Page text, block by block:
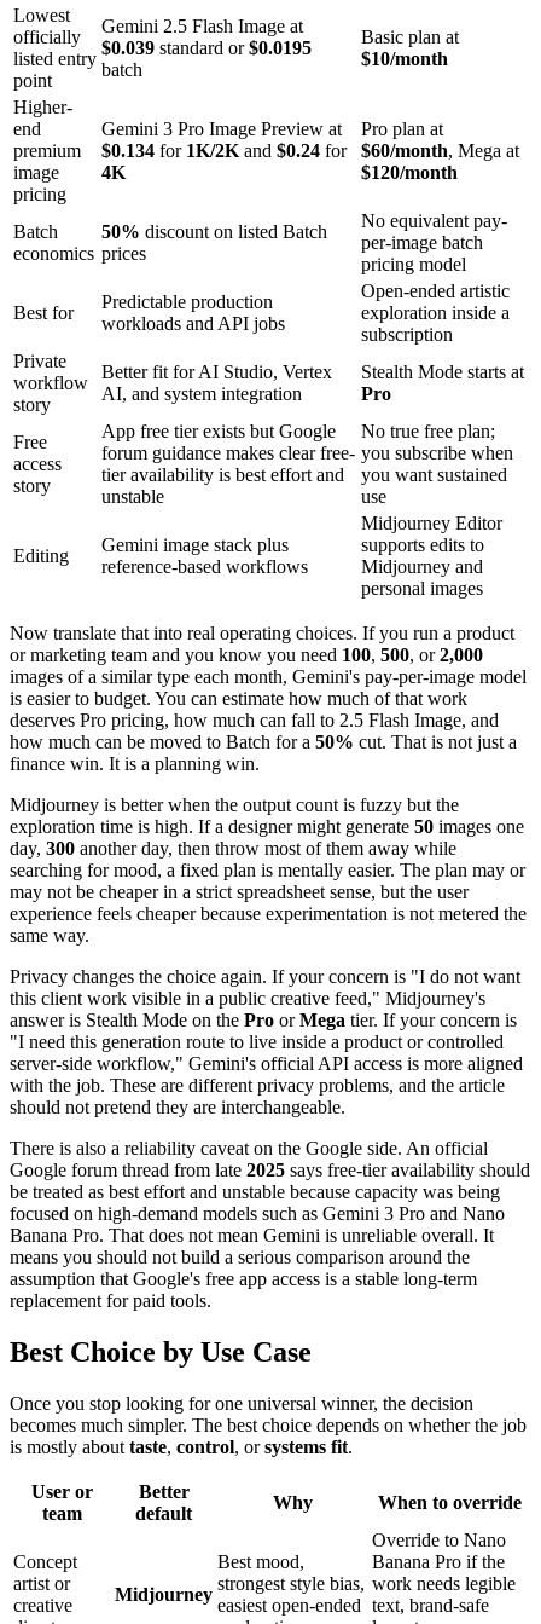
Lowest
officially
listed entry
point
Gemini 2.5 Flash Image at
$0.039 standard or$0.0195
batch
Basic plan at
$10/month
Higher-
end
premium
image
pricing
Gemini 3 Pro Image Preview at
$0.134 for 1K/2K and $0.24 for
4K
Pro plan at
$60/month, Mega at
$120/month
Batch
economics
50% discount on listed Batch
prices
No equivalent pay-
per-image batch
pricing model
Best for
Predictable production
workloads and API jobs
Open-ended artistic
exploration inside a
subscription
Private
workflow
story
Better fit for AI Studio, Vertex
AI, and system integration
Stealth Mode starts at
Pro
Free
access
story
App free tier exists but Google
forum guidance makes clear free-
tier availability is best effort and
unstable
No true free plan;
you subscribe when
you want sustained
use
Editing
Gemini image stack plus
reference-based workflows
Midjourney Editor
supports edits to
Midjourney and
personal images
Now translate that into real operating choices. If you run a product
or marketing team and you know you need 100, 500, or2,000
images of a similar type each month, Gemini's pay-per-image model
is easier to budget. You can estimate how much of that work
deserves Pro pricing, how much can fall to 2.5 Flash Image, and
how much can be moved to Batch for a 50% cut. That is not just a
finance win. It is a planning win.
Midjourney is better when the output count is fuzzy but the
exploration time is high. If a designer might generate 50 images one
day, 300 another day, then throw most of them away while
searching for mood, a fixed plan is mentally easier. The plan may or
may not be cheaper in a strict spreadsheet sense, but the user
experience feels cheaper because experimentation is not metered the
same way.
Privacy changes the choice again. If your concern is "I do not want
this client work visible in a public creative feed," Midjourney's
answer is Stealth Mode on the Pro orMega tier. If your concern is
"I need this generation route to live inside a product or controlled
server-side workflow," Gemini's official API access is more aligned
with the job. These are different privacy problems, and the article
should not pretend they are interchangeable.
There is also a reliability caveat on the Google side. An official
Google forum thread from late 2025 says free-tier availability should
be treated as best effort and unstable because capacity was being
focused on high-demand models such as Gemini 3 Pro and Nano
Banana Pro. That does not mean Gemini is unreliable overall. It
means you should not build a serious comparison around the
assumption that Google's free app access is a stable long-term
replacement for paid tools.
Best Choice by Use Case
Once you stop looking for one universal winner, the decision
becomes much simpler. The best choice depends on whether the job
is mostly about taste, control, orsystems fit.
User or
team
Better
default
Why When to override
Concept
artist or
creative
Midjourney
Best mood,
strongest style bias,
easiest open-ended
Override to Nano
Banana Pro if the
work needs legible
text, brand-safe